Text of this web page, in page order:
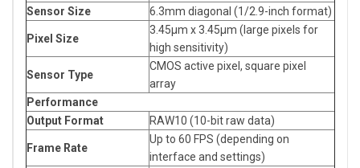
Sensor Size
6.3mm diagonal (1/2.9-inch format)
Pixel Size
3.45μm x 3.45μm (large pixels for
high sensitivity)
Sensor Type
CMOS active pixel, square pixel
array
Performance
Output Format
RAW10 (10-bit raw data)
Frame Rate
Up to 60 FPS (depending on
interface and settings)